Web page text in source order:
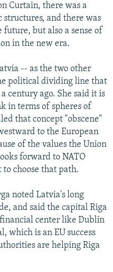
Curtain, there was a
and there was
but also a sense of
in the new era.
-- as the two other
political dividing line that
century ago. She said it is
in terms of spheres of
that concept "obscene"
to the European
of the values the Union
forward to NATO
choose that path.
noted Latvia's long
and said the capital Riga
center like Dublin
which is an EU success
are helping Riga